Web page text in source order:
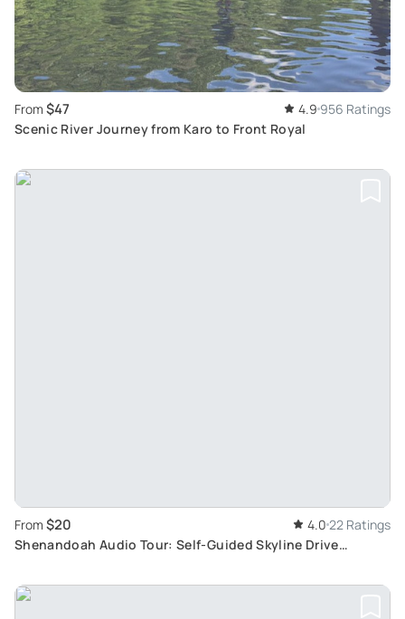
From $47 4.9 956 Ratings
Scenic River Journey from Karo to Front Royal
From $20 4.0 22 Ratings
Shenandoah Audio Tour: Self-Guided Skyline Drive